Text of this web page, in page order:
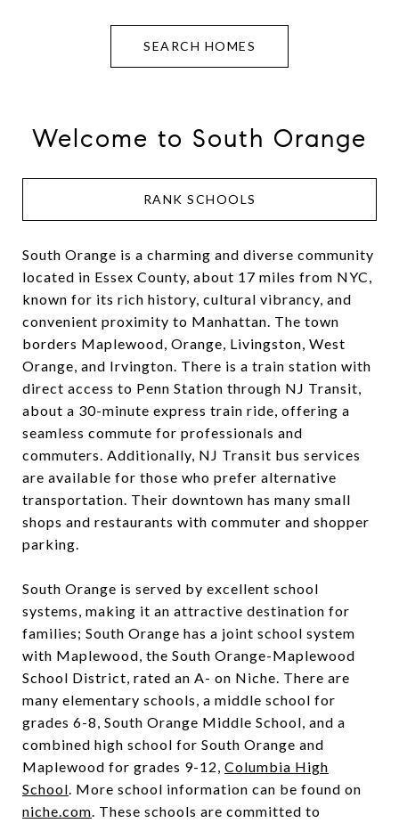
SEARCH HOMES
Welcome to South Orange
RANK SCHOOLS
South Orange is a charming and diverse community
located in Essex County, about 17 miles from NYC,
known for its rich history, cultural vibrancy, and
convenient proximity to Manhattan. The town
borders Maplewood, Orange, Livingston, West
Orange, and Irvington. There is a train station with
direct access to Penn Station through NJ Transit,
about a 30-minute express train ride, offering a
seamless commute for professionals and
commuters. Additionally, NJ Transit bus services
are available for those who prefer alternative
transportation. Their downtown has many small
shops and restaurants with commuter and shopper
parking.
South Orange is served by excellent school
systems, making it an attractive destination for
families; South Orange has a joint school system
with Maplewood, the South Orange-Maplewood
School District, rated an A- on Niche. There are
many elementary schools, a middle school for
grades 6-8, South Orange Middle School, and a
combined high school for South Orange and
Maplewood for grades 9-12, Columbia High
School. More school information can be found on
niche.com. These schools are committed to